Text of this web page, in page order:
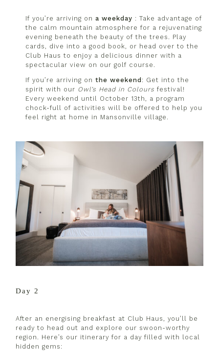
If you’re arriving on a weekday : Take advantage of
the calm mountain atmosphere for a rejuvenating
evening beneath the beauty of the trees. Play
cards, dive into a good book, or head over to the
Club Haus to enjoy a delicious dinner with a
spectacular view on our golf course.
If you’re arriving on the weekend : Get into the
spirit with our Owl’s Head in Colours festival !
Every weekend until October 13th, a program
chock-full of activities will be offered to help you
feel right at home in Mansonville village.
Day 2
After an energising breakfast at Club Haus, you’ll be
ready to head out and explore our swoon-worthy
region. Here’s our itinerary for a day filled with local
hidden gems: